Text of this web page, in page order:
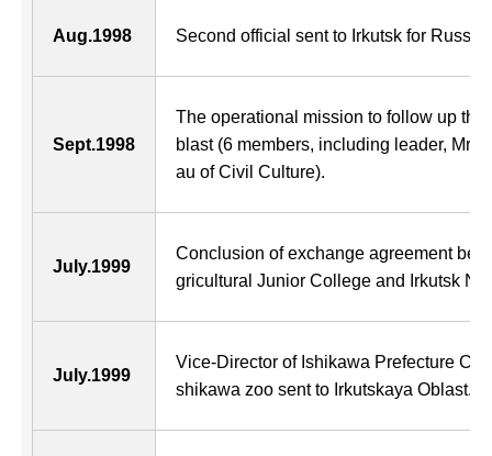
Aug.1998 Second official sent to Irkutsk for
Sept.1998
The operational mission to follow up the
blast (6 members, including leader, Mr.
au of Civil Culture).
July.1999
Conclusion of exchange agreement
gricultural Junior College and Irkutsk
July.1999
Vice-Director of Ishikawa Prefecture
shikawa zoo sent to Irkutskaya Oblast.